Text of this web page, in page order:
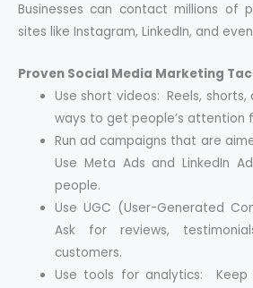
Businesses can contact millions of
sites like Instagram, LinkedIn, and
Proven Social Media Marketing
Use short videos: Reels, shorts,
ways to get people’s attention
Run ad campaigns that are
Use Meta Ads and LinkedIn
people.
Use UGC (User-Generated
Ask for reviews,
customers.
Use tools for analytics: Keep